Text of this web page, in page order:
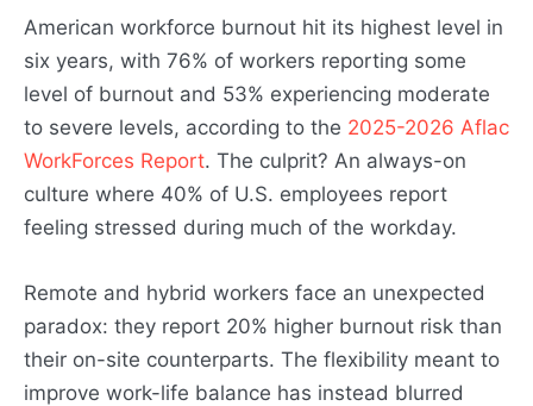
American workforce burnout hit its highest level in
six years, with 76% of workers reporting some
level of burnout and 53% experiencing moderate
to severe levels, according to the 2025-2026 Aflac
WorkForces Report. The culprit? An always-on
culture where 40% of U.S. employees report
feeling stressed during much of the workday.
Remote and hybrid workers face an unexpected
paradox: they report 20% higher burnout risk than
their on-site counterparts. The flexibility meant to
improve work-life balance has instead blurred